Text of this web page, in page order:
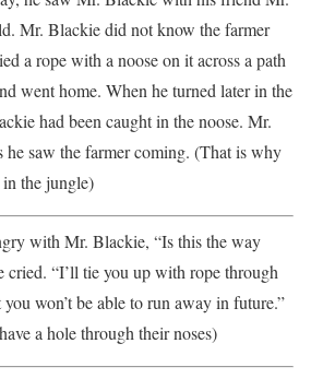
Mr. Blackie did not know the farmer
a rope with a noose on it across a path
went home. When he turned later in the
had been caught in the noose. Mr.
he saw the farmer coming. (That is why
the jungle)
with Mr. Blackie, “Is this the way
cried. “I’ll tie you up with rope through
you won’t be able to run away in future.”
a hole through their noses)